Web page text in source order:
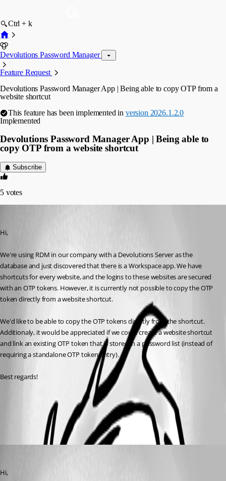
Ctrl + k
Devolutions Password Manager
Feature Request
Devolutions Password Manager App | Being able to copy OTP from a
website shortcut
This feature has been implemented in version 2026.1.2.0
Implemented
Devolutions Password Manager App | Being able to
copy OTP from a website shortcut
Subscribe
5 votes
Hi,
We're using RDM in our company with a Devolutions Server as the
database and just discovered that there is a Workspace app. We have
shortcuts for every website, and the logins to these websites are secured
with an OTP tokens. However, it is currently not possible to copy the OTP
token directly from a website shortcut.
We'd like to be able to copy the OTP tokens directly from the shortcut.
Additionaly, it would be appreciated if we could create a website shortcut
and link an existing OTP token that is stored in a password list (instead of
requiring a standalone OTP token entry).
Best regards!
Politiques de l'application - Documentation Devolutions
All Comments (2)
Hi,